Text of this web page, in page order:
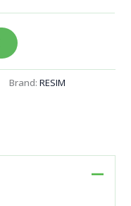
Brand:RESIM